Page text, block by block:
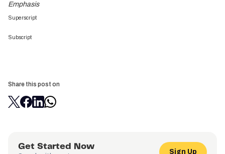
Emphasis
Superscript
Subscript
Share this post on
Get Started Now
Sign Up